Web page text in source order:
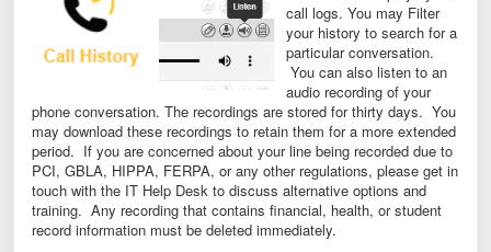
call logs. You may Filter
your history to search for a
particular conversation.
You can also listen to an
audio recording of your
phone conversation. The recordings are stored for thirty days. You
may download these recordings to retain them for a more extended
period. If you are concerned about your line being recorded due to
PCI, GBLA, HIPPA, FERPA, or any other regulations, please get in
touch with the IT Help Desk to discuss alternative options and
training. Any recording that contains financial, health, or student
record information must be deleted immediately.